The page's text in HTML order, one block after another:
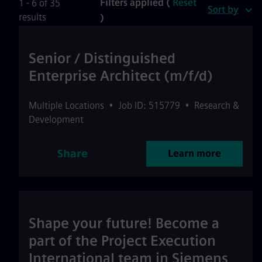
1 - 6 of 35
results
Filters applied ( Reset
)
Sort by
Senior / Distinguished
Enterprise Architect (m/f/d)
Multiple Locations • Job ID: 515779 • Research &
Development
Share Learn more
Shape your future! Become a
part of the Project Execution
International team in Siemens